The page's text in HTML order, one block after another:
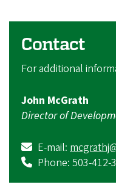
Contact
For additional
John McGrath
Director of
E-mail:
Phone: 503-412-